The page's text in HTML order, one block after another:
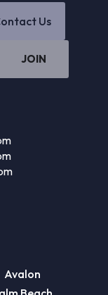
Us
Avalon